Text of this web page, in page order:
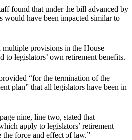
found that under the bill advanced by
would have been impacted similar to
provisions in the House
to legislators’ own retirement benefits.
“for the termination of the
plan” that all legislators have been in
nine, line two, stated that
apply to legislators’ retirement
the force and effect of law.”